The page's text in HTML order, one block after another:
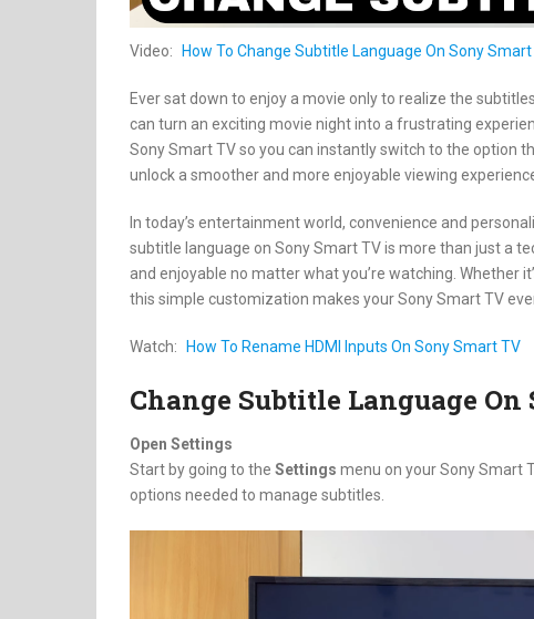
Video: How To Change Subtitle Language On Sony
Ever sat down to enjoy a movie only to realize the
can turn an exciting movie night into a frustrating
Sony Smart TV so you can instantly switch to the option
unlock a smoother and more enjoyable viewing
In today’s entertainment world, convenience and
subtitle language on Sony Smart TV is more than just a
and enjoyable no matter what you’re watching. Whether
this simple customization makes your Sony Smart TV
Watch: How To Rename HDMI Inputs On Sony Smart TV
Change Subtitle Language On
Open Settings
Start by going to the Settings menu on your Sony Smart
options needed to manage subtitles.